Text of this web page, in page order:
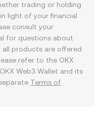
trading or holding
light of your financial
consult your
for questions about
all products are offered
refer to the OKX
. OKX Web3 Wallet and its
Terms of